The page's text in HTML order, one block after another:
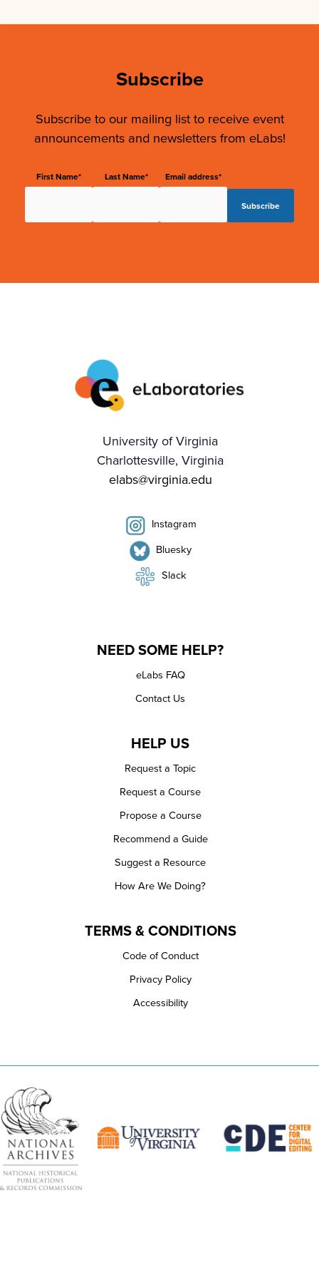
Subscribe
Subscribe to our mailing list to receive event
announcements and newsletters from eLabs!
First Name* Last Name* Email address*
University of Virginia
Charlottesville, Virginia
elabs@virginia.edu
Instagram
Bluesky
Slack
NEED SOME HELP?
eLabs FAQ
Contact Us
HELP US
Request a Topic
Request a Course
Propose a Course
Recommend a Guide
Suggest a Resource
How Are We Doing?
TERMS & CONDITIONS
Code of Conduct
Privacy Policy
Accessibility